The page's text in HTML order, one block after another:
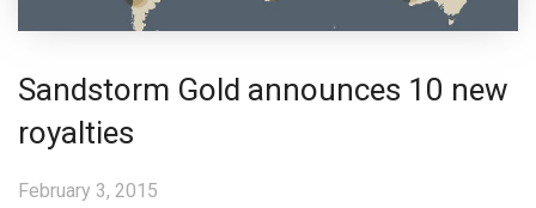
Sandstorm Gold announces 10 new
royalties
February 3, 2015